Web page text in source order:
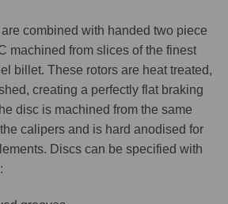
are combined with handed two piece
machined from slices of the finest
billet. These rotors are heat treated,
creating a perfectly flat braking
disc is machined from the same
calipers and is hard anodised for
Discs can be specified with